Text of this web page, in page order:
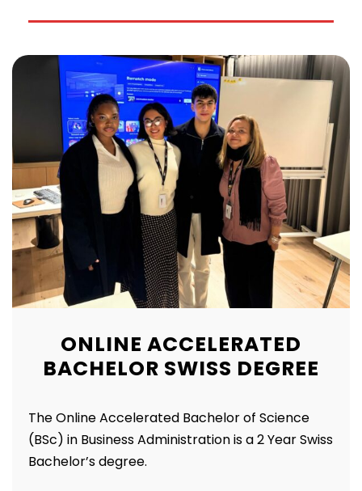
ONLINE ACCELERATED
BACHELOR SWISS DEGREE
The Online Accelerated Bachelor of Science
(BSc) in Business Administration is a 2 Year Swiss
Bachelor’s degree.